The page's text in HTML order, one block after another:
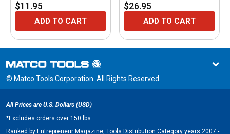
$11.95
ADD TO CART
$26.95
ADD TO CART
© Matco Tools Corporation. All Rights Reserved
All Prices are U.S. Dollars (USD)
*Excludes orders over 150 lbs
Ranked by Entrepreneur Magazine, Tools Distribution Category years 2007 -